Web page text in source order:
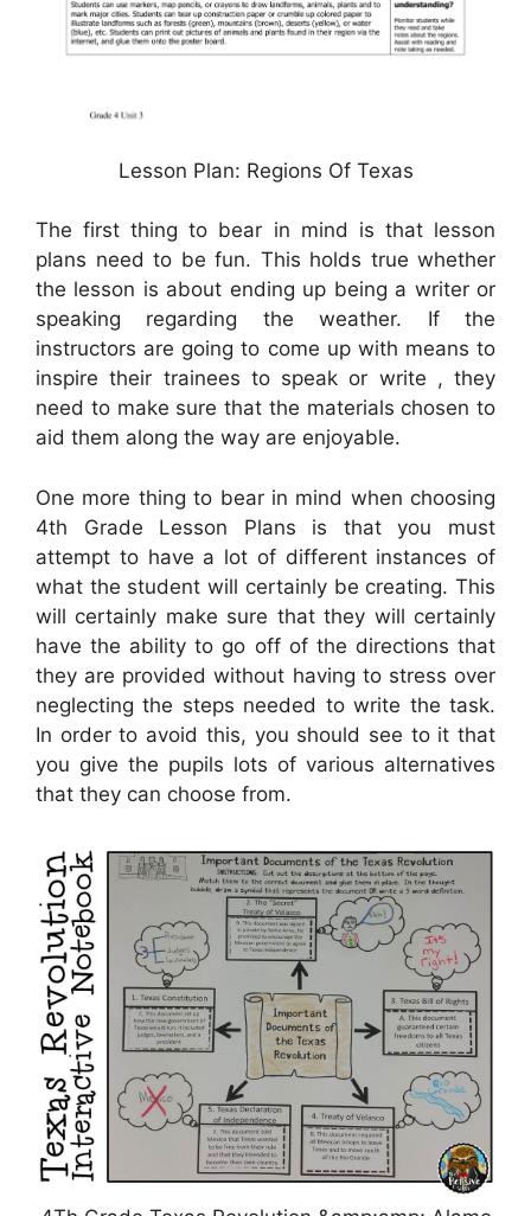
Lesson Plan: Regions Of Texas
The first thing to bear in mind is that lesson
plans need to be fun. This holds true whether
the lesson is about ending up being a writer or
speaking regarding the weather. If the
instructors are going to come up with means to
inspire their trainees to speak or write , they
need to make sure that the materials chosen to
aid them along the way are enjoyable.
One more thing to bear in mind when choosing
4th Grade Lesson Plans is that you must
attempt to have a lot of different instances of
what the student will certainly be creating. This
will certainly make sure that they will certainly
have the ability to go off of the directions that
they are provided without having to stress over
neglecting the steps needed to write the task.
In order to avoid this, you should see to it that
you give the pupils lots of various alternatives
that they can choose from.